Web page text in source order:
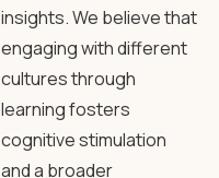
insights. We believe that
engaging with different
cultures through
learning fosters
cognitive stimulation
and a broader